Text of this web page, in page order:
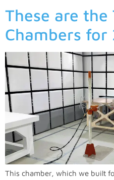
These are the
Chambers for
This chamber, which we built